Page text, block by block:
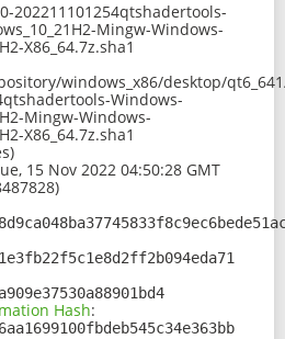
202211101254qtshadertools-
Mingw-Windows-
X86_64.7z.sha1
windows_x86/desktop/
Windows-
Mingw-Windows-
X86_64.7z.sha1
15 Nov 2022 04:50:28 GMT
Hash: